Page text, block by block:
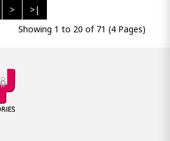
>
>|
Showing 1 to 20 of 71 (4 Pages)